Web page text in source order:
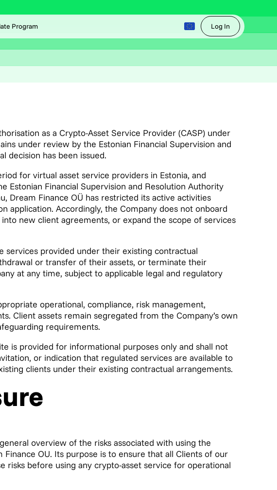
Program Log In
as a Crypto-Asset Service Provider (CASP) under
under review by the Estonian Financial Supervision and
decision has been issued.
for virtual asset service providers in Estonia, and
Estonian Financial Supervision and Resolution Authority
Dream Finance OÜ has restricted its active activities
application. Accordingly, the Company does not onboard
new client agreements, or expand the scope of services
services provided under their existing contractual
or transfer of their assets, or terminate their
at any time, subject to applicable legal and regulatory
operational, compliance, risk management,
Client assets remain segregated from the Company’s own
requirements.
is provided for informational purposes only and shall not
or indication that regulated services are available to
clients under their existing contractual arrangements.
overview of the risks associated with using the
OU. Its purpose is to ensure that all Clients of our
risks before using any crypto-asset service for operational